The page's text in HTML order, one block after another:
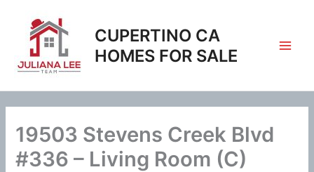
content
CUPERTINO CA
HOMES FOR SALE
19503 Stevens Creek Blvd
#336 – Living Room (C)